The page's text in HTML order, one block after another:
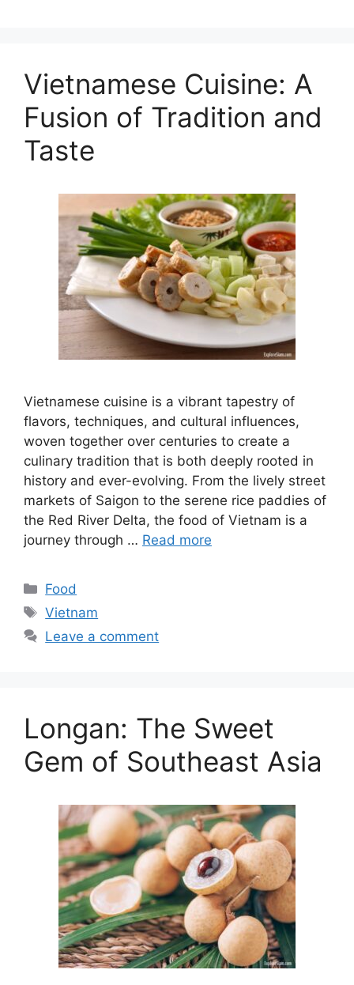
Vietnamese Cuisine: A
Fusion of Tradition and
Taste
Vietnamese cuisine is a vibrant tapestry of
flavors, techniques, and cultural influences,
woven together over centuries to create a
culinary tradition that is both deeply rooted in
history and ever-evolving. From the lively street
markets of Saigon to the serene rice paddies of
the Red River Delta, the food of Vietnam is a
journey through … Read more
Categories
Food
Tags
Vietnam
Leave a comment
Longan: The Sweet
Gem of Southeast Asia